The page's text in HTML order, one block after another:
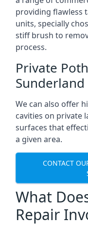
providing flawless
units, specially
stiff brush to
process.
Private
Sunderland
We can also offer
cavities on private
surfaces that
a given area.
CONTACT
What
Repair